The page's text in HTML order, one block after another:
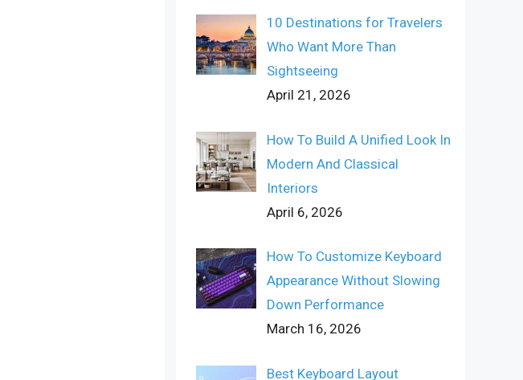
10 Destinations for Travelers
Who Want More Than
Sightseeing
April 21, 2026
How To Build A Unified Look In
Modern And Classical
Interiors
April 6, 2026
How To Customize Keyboard
Appearance Without Slowing
Down Performance
March 16, 2026
Best Keyboard Layout